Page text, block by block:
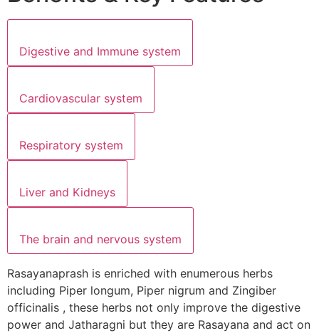
Digestive and Immune system
Cardiovascular system
Respiratory system
Liver and Kidneys
The brain and nervous system
Rasayanaprash is enriched with enumerous herbs
including Piper longum, Piper nigrum and Zingiber
officinalis , these herbs not only improve the digestive
power and Jatharagni but they are Rasayana and act on